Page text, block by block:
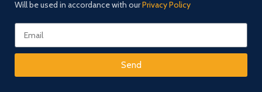
Will be used in accordance with ourPrivacy Policy
Send